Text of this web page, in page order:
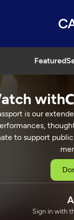
Featured
with
is our
to support
Sign in with